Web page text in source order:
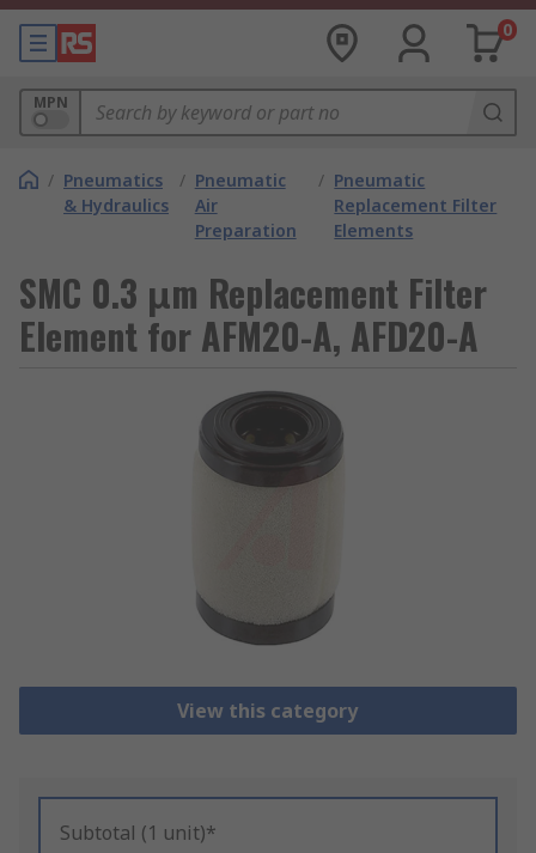
0
MPN
/ Pneumatics
& Hydraulics
/ Pneumatic
Air
Preparation
/ Pneumatic
Replacement Filter
Elements
SMC 0.3 μm Replacement Filter
Element for AFM20-A, AFD20-A
View this category
Subtotal (1 unit)*